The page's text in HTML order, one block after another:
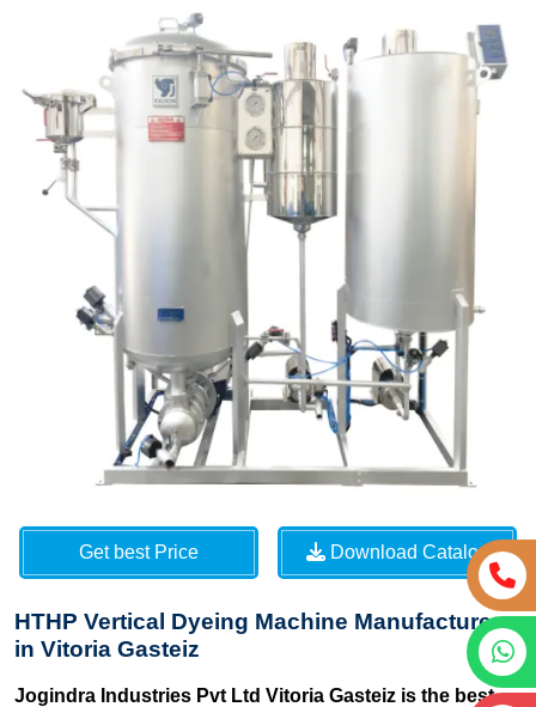
Get best Price Download Catalog
HTHP Vertical Dyeing Machine Manufacturers
in Vitoria Gasteiz
Jogindra Industries Pvt Ltd Vitoria Gasteiz is the best